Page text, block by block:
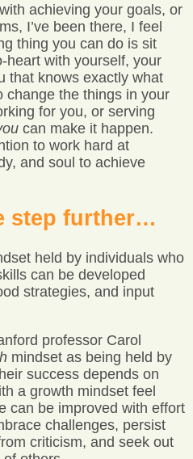
achieving your goals, or
I’ve been there, I feel
thing you can do is sit
heart with yourself, your
that knows exactly what
change the things in your
for you, or serving
can make it happen.
to work hard at
and soul to achieve
step further…
held by individuals who
can be developed
strategies, and input
professor Carol
mindset as being held by
success depends on
a growth mindset feel
can be improved with effort
challenges, persist
criticism, and seek out